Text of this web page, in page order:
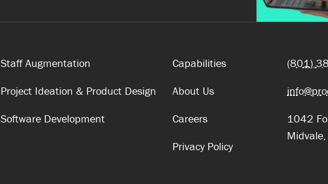
Staff Augmentation
Project Ideation & Product Design
Software Development
Capabilities
About Us
Careers
Privacy Policy
(801)
1042